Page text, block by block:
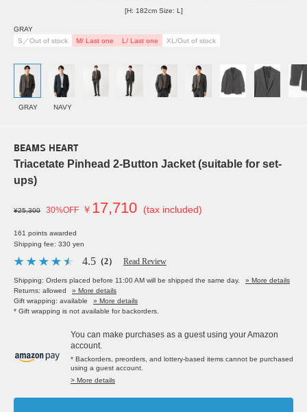
[H: 182cm Size: L]
GRAY
S／Out of stock
M/ Last one L/ Last one XL/Out of stock
GRAY NAVY
BEAMS HEART
Triacetate Pinhead 2-Button Jacket (suitable for set-
ups)
¥25,300 30%OFF ￥ 17,710 (tax included)
161 points awarded
Shipping fee: 330 yen
4.5 （2） Read Review
Shipping: Orders placed before 11:00 AM will be shipped the same day.
» More details
Returns: allowed
» More details
Gift wrapping: available
» More details
* Gift wrapping is not available for backorders.
You can make purchases as a guest using your Amazon
account.
* Backorders, preorders, and lottery-based items cannot be purchased
using a guest account.
> More details